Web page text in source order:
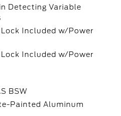
Detecting Variable
Included w/Power
Included w/Power
BSW
Painted Aluminum